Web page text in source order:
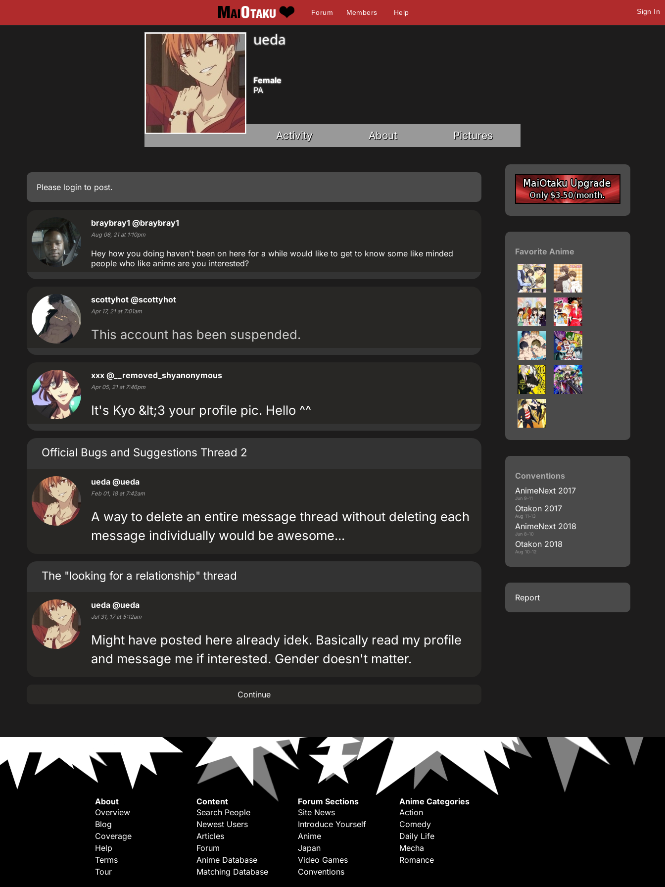
Forum Members Help Sign In
ueda
Female
PA
Activity About Pictures
Please login to post.
braybray1 @braybray1
Aug 06, 21 at 1:10pm
Hey how you doing haven't been on here for a while would like to get to know some like minded
people who like anime are you interested?
scottyhot @scottyhot
Apr 17, 21 at 7:01am
This account has been suspended.
xxx @__removed_shyanonymous
Apr 05, 21 at 7:46pm
It's Kyo &lt;3 your profile pic. Hello ^^
Official Bugs and Suggestions Thread 2
ueda @ueda
Feb 01, 18 at 7:42am
A way to delete an entire message thread without deleting each
message individually would be awesome...
The "looking for a relationship" thread
ueda @ueda
Jul 31, 17 at 5:12am
Might have posted here already idek. Basically read my profile
and message me if interested. Gender doesn't matter.
Continue
Favorite Anime
Conventions
AnimeNext 2017
Jun 9-11
Otakon 2017
Aug 11-13
AnimeNext 2018
Jun 8-10
Otakon 2018
Aug 10-12
Report
About
Overview
Blog
Coverage
Help
Terms
Tour
Content
Search People
Newest Users
Articles
Forum
Anime Database
Matching Database
Forum Sections
Site News
Introduce Yourself
Anime
Japan
Video Games
Conventions
Anime Categories
Action
Comedy
Daily Life
Mecha
Romance